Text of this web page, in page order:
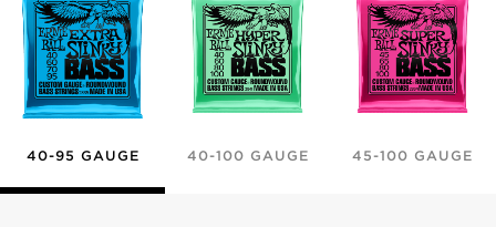
40-95 GAUGE 40-100 GAUGE 45-100 GAUGE